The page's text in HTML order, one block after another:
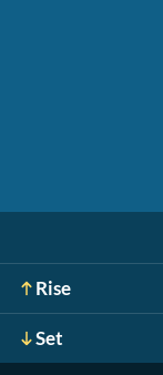
Rise
Set